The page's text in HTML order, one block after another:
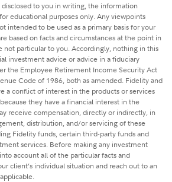
disclosed to you in writing, the information
educational purposes only. Any viewpoints
intended to be used as a primary basis for your
based on facts and circumstances at the point in
not particular to you. Accordingly, nothing in this
investment advice or advice in a fiduciary
the Employee Retirement Income Security Act
Code of 1986, both as amended. Fidelity and
a conflict of interest in the products or services
they have a financial interest in the
receive compensation, directly or indirectly, in
distribution, and/or servicing of these
Fidelity funds, certain third-party funds and
services. Before making any investment
account all of the particular facts and
client’s individual situation and reach out to an